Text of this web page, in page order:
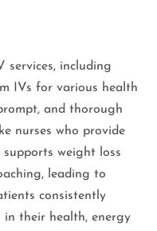
services, including
IVs for various health
and thorough
nurses who provide
supports weight loss
leading to
consistently
in their health, energy